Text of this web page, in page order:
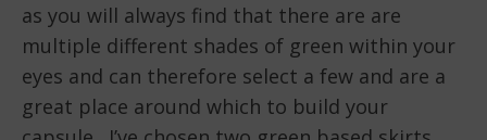
as you will always find that there are are
multiple different shades of green within your
eyes and can therefore select a few and are a
great place around which to build your